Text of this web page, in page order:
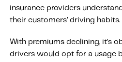
insurance providers
their customers’ driving habits.
With premiums declining, it’s
drivers would opt for a usage